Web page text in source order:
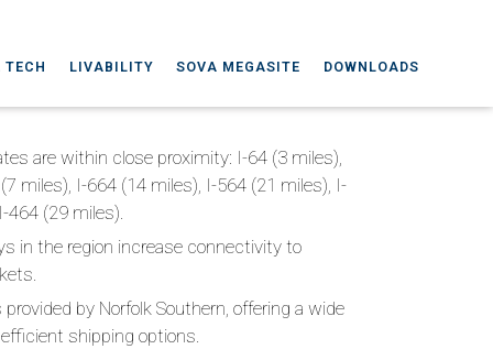
LIVABILITY SOVA MEGASITE DOWNLOADS
are within close proximity: I-64 (3 miles),
miles), I-664 (14 miles), I-564 (21 miles), I-
464 (29 miles).
in the region increase connectivity to
by Norfolk Southern, offering a wide
shipping options.